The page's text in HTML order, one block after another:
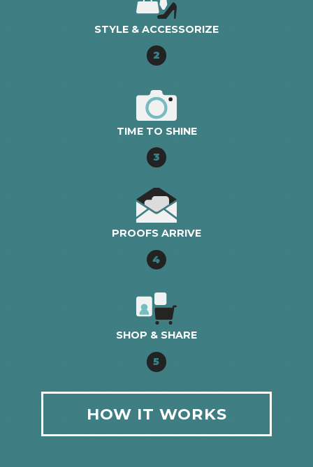
STYLE & ACCESSORIZE
2
TIME TO SHINE
3
PROOFS ARRIVE
4
SHOP & SHARE
5
HOW IT WORKS